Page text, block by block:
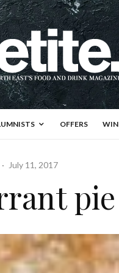
OFFERS WIN
· July 11, 2017
pie